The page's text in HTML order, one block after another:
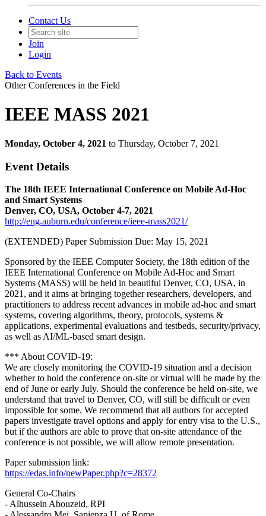
Contact Us
Join
Login
Back to Events
Other Conferences in the Field
IEEE MASS 2021
Monday, October 4, 2021 to Thursday, October 7, 2021
Event Details
The 18th IEEE International Conference on Mobile Ad-Hoc
and Smart Systems
Denver, CO, USA, October 4-7, 2021
http://eng.auburn.edu/conference/ieee-mass2021/
(EXTENDED) Paper Submission Due: May 15, 2021
Sponsored by the IEEE Computer Society, the 18th edition of the
IEEE International Conference on Mobile Ad-Hoc and Smart
Systems (MASS) will be held in beautiful Denver, CO, USA, in
2021, and it aims at bringing together researchers, developers, and
practitioners to address recent advances in mobile ad-hoc and smart
systems, covering algorithms, theory, protocols, systems &
applications, experimental evaluations and testbeds, security/privacy,
as well as AI/ML-based smart design.
*** About COVID-19:
We are closely monitoring the COVID-19 situation and a decision
whether to hold the conference on-site or virtual will be made by the
end of June or early July. Should the conference be held on-site, we
understand that travel to Denver, CO, will still be difficult or even
impossible for some. We recommend that all authors for accepted
papers investigate travel options and apply for entry visa to the U.S.,
but if the authors are able to prove that on-site attendance of the
conference is not possible, we will allow remote presentation.
Paper submission link:
https://edas.info/newPaper.php?c=28372
General Co-Chairs
- Alhussein Abouzeid, RPI